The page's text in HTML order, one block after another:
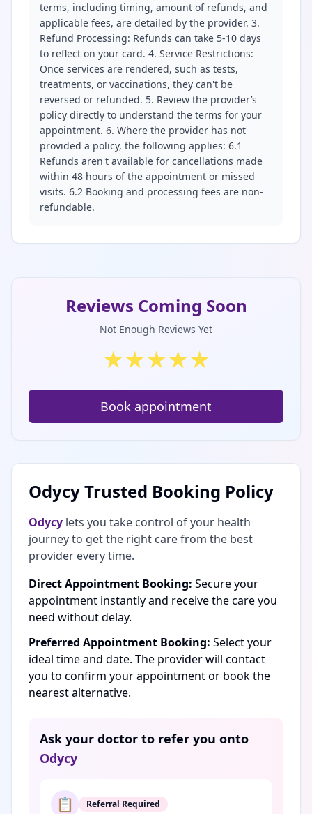
terms, including timing, amount of refunds, and
applicable fees, are detailed by the provider. 3.
Refund Processing: Refunds can take 5-10 days
to reflect on your card. 4. Service Restrictions:
Once services are rendered, such as tests,
treatments, or vaccinations, they can't be
reversed or refunded. 5. Review the provider’s
policy directly to understand the terms for your
appointment. 6. Where the provider has not
provided a policy, the following applies: 6.1
Refunds aren't available for cancellations made
within 48 hours of the appointment or missed
visits. 6.2 Booking and processing fees are non-
refundable.
Reviews Coming Soon
Not Enough Reviews Yet
★★★★★
Book appointment
Odycy Trusted Booking Policy
Odycy lets you take control of your health
journey to get the right care from the best
provider every time.
Direct Appointment Booking: Secure your
appointment instantly and receive the care you
need without delay.
Preferred Appointment Booking: Select your
ideal time and date. The provider will contact
you to confirm your appointment or book the
nearest alternative.
Ask your doctor to refer you onto
Odycy
📋 Referral Required